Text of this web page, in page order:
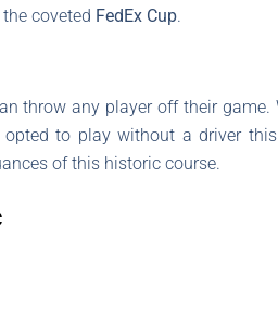
coveted FedEx Cup.
throw any player off their
to play without a driver
of this historic course.